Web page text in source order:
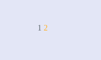
1 2